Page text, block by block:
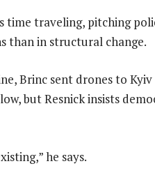
time traveling, pitching
than in structural change.
Brinc sent drones to
but Resnick insists
he says.